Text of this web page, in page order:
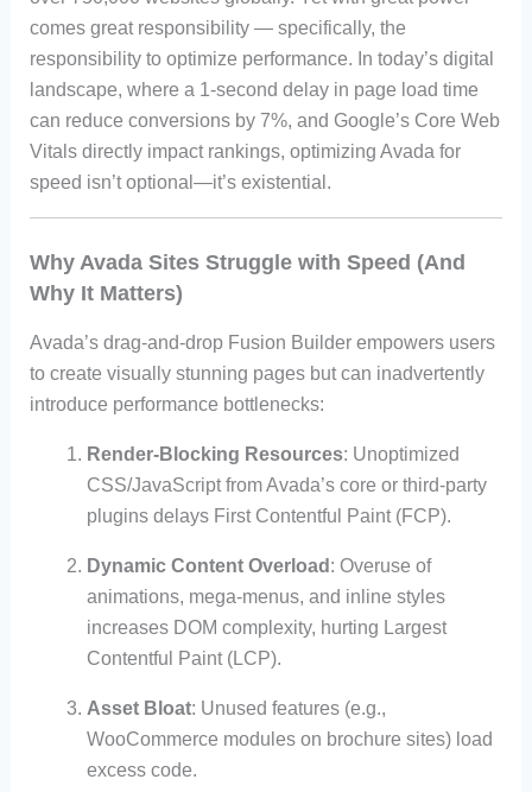
comes great responsibility — specifically, the
responsibility to optimize performance. In today’s digital
landscape, where a 1-second delay in page load time
can reduce conversions by 7%, and Google’s Core Web
Vitals directly impact rankings, optimizing Avada for
speed isn’t optional—it’s existential.
Why Avada Sites Struggle with Speed (And
Why It Matters)
Avada’s drag-and-drop Fusion Builder empowers users
to create visually stunning pages but can inadvertently
introduce performance bottlenecks:
Render-Blocking Resources: Unoptimized
CSS/JavaScript from Avada’s core or third-party
plugins delays First Contentful Paint (FCP).
Dynamic Content Overload : Overuse of
animations, mega-menus, and inline styles
increases DOM complexity, hurting Largest
Contentful Paint (LCP).
Asset Bloat: Unused features (e.g.,
WooCommerce modules on brochure sites) load
excess code.